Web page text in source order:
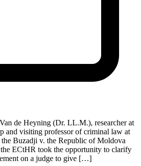
de Heyning (Dr. LL.M.), researcher at
and visiting professor of criminal law at
Buzadji v. the Republic of Moldova
ECtHR took the opportunity to clarify
on a judge to give […]